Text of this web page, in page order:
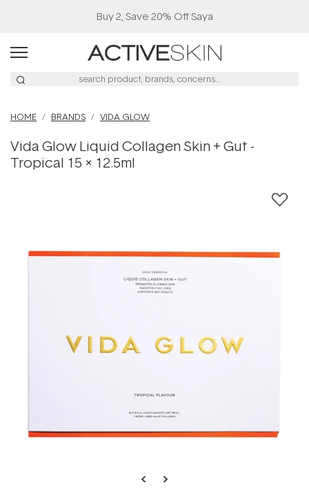
Buy 2, Save 20% Off Saya
HOME BRANDS VIDA GLOW
Vida Glow Liquid Collagen Skin + Gut -
Tropical 15 x 12.5ml